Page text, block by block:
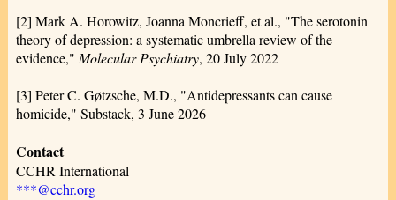
[2] Mark A. Horowitz, Joanna Moncrieff, et al., "The serotonin
theory of depression: a systematic umbrella review of the
evidence," Molecular Psychiatry, 20 July 2022
[3] Peter C. Gøtzsche, M.D., "Antidepressants can cause
homicide," Substack, 3 June 2026
Contact
CCHR International
***@cchr.org